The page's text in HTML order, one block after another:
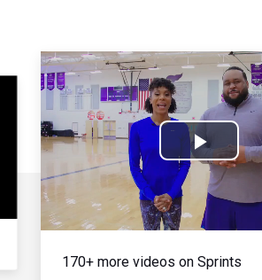
Play
Video
170+ more videos on Sprints